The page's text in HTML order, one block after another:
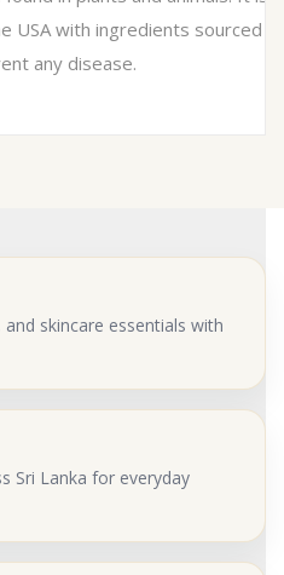
USA with ingredients sourced
any disease.
skincare essentials with
Sri Lanka for everyday